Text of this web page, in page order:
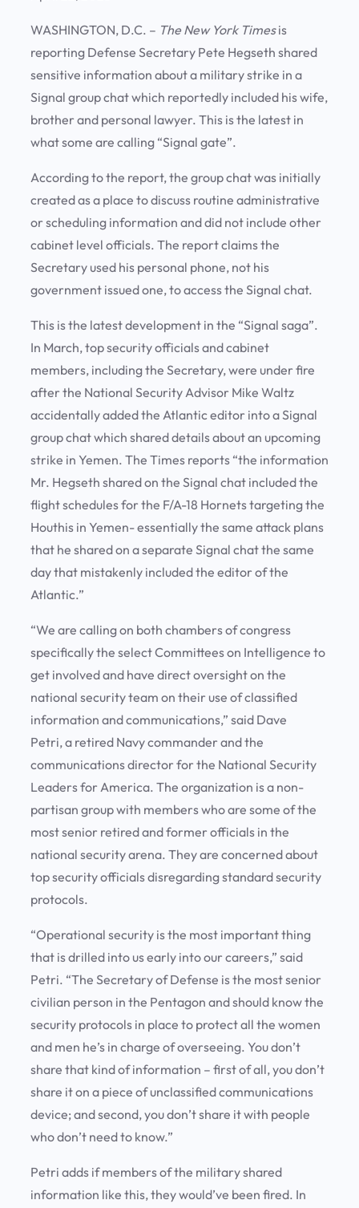
WASHINGTON, D.C. – The New York Timesis
reporting Defense Secretary Pete Hegseth shared
sensitive information about a military strike in a
Signal group chat which reportedly included his wife,
brother and personal lawyer. This is the latest in
what some are calling “Signal gate”.
According to the report, the group chat was initially
created as a place to discuss routine administrative
or scheduling information and did not include other
cabinet level officials. The report claims the
Secretary used his personal phone, not his
government issued one, to access the Signal chat.
This is the latest development in the “Signal saga”.
In March, top security officials and cabinet
members, including the Secretary, were under fire
after the National Security Advisor Mike Waltz
accidentally added the Atlantic editor into a Signal
group chat which shared details about an upcoming
strike in Yemen. The Times reports “the information
Mr. Hegseth shared on the Signal chat included the
flight schedules for the F/A-18 Hornets targeting the
Houthis in Yemen- essentially the same attack plans
that he shared on a separate Signal chat the same
day that mistakenly included the editor of the
Atlantic.”
“We are calling on both chambers of congress
specifically the select Committees on Intelligence to
get involved and have direct oversight on the
national security team on their use of classified
information and communications,” said Dave
Petri, a retired Navy commander and the
communications director for the National Security
Leaders for America. The organization is a non-
partisan group with members who are some of the
most senior retired and former officials in the
national security arena. They are concerned about
top security officials disregarding standard security
protocols.
“Operational security is the most important thing
that is drilled into us early into our careers,” said
Petri. “The Secretary of Defense is the most senior
civilian person in the Pentagon and should know the
security protocols in place to protect all the women
and men he’s in charge of overseeing. You don’t
share that kind of information – first of all, you don’t
share it on a piece of unclassified communications
device; and second, you don’t share it with people
who don’t need to know.”
Petri adds if members of the military shared
information like this, they would’ve been fired. In